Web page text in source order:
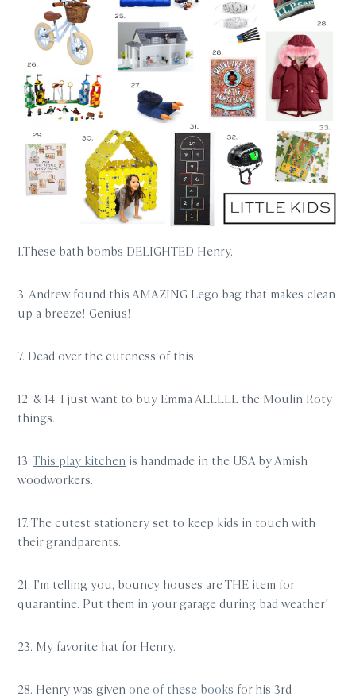
1.These bath bombs DELIGHTED Henry.
3. Andrew found this AMAZING Lego bag that makes clean
up a breeze! Genius!
7. Dead over the cuteness of this.
12. & 14. I just want to buy Emma ALLLLL the Moulin Roty
things.
13.This play kitchen is handmade in the USA by Amish
woodworkers.
17. The cutest stationery set to keep kids in touch with
their grandparents.
21. I’m telling you, bouncy houses are THE item for
quarantine. Put them in your garage during bad weather!
23. My favorite hat for Henry.
28. Henry was givenone of these books for his 3rd